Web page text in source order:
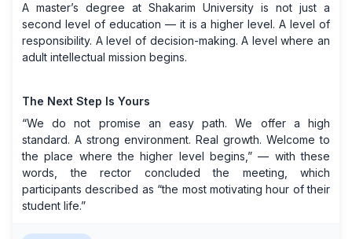
A master’s degree at Shakarim University is not just a
second level of education — it is a higher level. A level of
responsibility. A level of decision-making. A level where an
adult intellectual mission begins.
The Next Step Is Yours
“We do not promise an easy path. We offer a high
standard. A strong environment. Real growth. Welcome to
the place where the higher level begins,” — with these
words, the rector concluded the meeting, which
participants described as “the most motivating hour of their
student life.”